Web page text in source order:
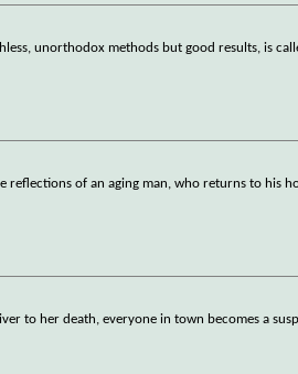
unorthodox methods but good results, is
reflections of an aging man, who returns to his
to her death, everyone in town becomes a